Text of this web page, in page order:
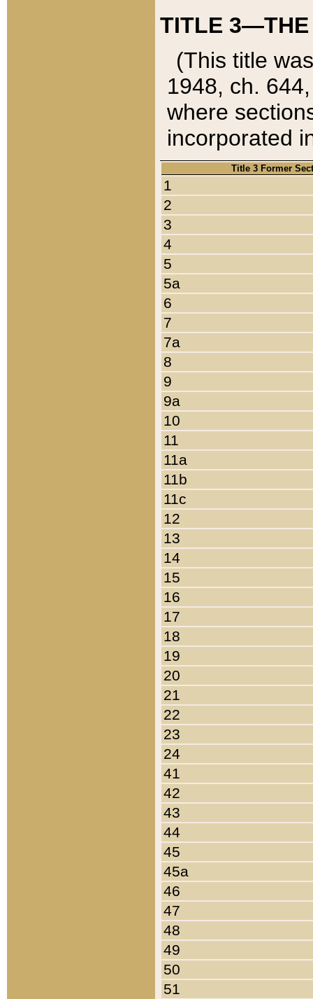
TITLE 3—THE
(This title
1948, ch.
where
incorporated
Title 3 Former
1
2
3
4
5
5a
6
7
7a
8
9
9a
10
11
11a
11b
11c
12
13
14
15
16
17
18
19
20
21
22
23
24
41
42
43
44
45
45a
46
47
48
49
50
51